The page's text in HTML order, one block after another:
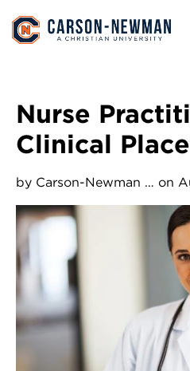
Image
Nurse
Clinical
by Carson-Newman … on
Image